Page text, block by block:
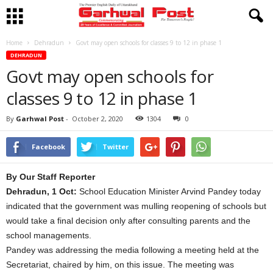
Home Dehradun Govt may open schools for classes 9 to 12 in phase 1
DEHRADUN
Govt may open schools for
classes 9 to 12 in phase 1
By Garhwal Post - October 2, 2020 1304 0
Facebook Twitter
By Our Staff Reporter
Dehradun, 1 Oct: School Education Minister Arvind Pandey today
indicated that the government was mulling reopening of schools but
would take a final decision only after consulting parents and the
school managements.
Pandey was addressing the media following a meeting held at the
Secretariat, chaired by him, on this issue. The meeting was